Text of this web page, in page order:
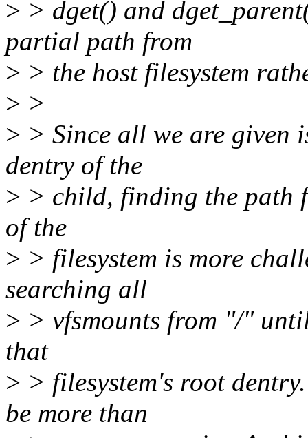
> > dget() and
partial path from
> > the host filesystem
> >
> > Since all we are given
dentry of the
> > child, finding the path
of the
> > filesystem is more
searching all
> > vfsmounts from "/"
that
> > filesystem's root
be more than